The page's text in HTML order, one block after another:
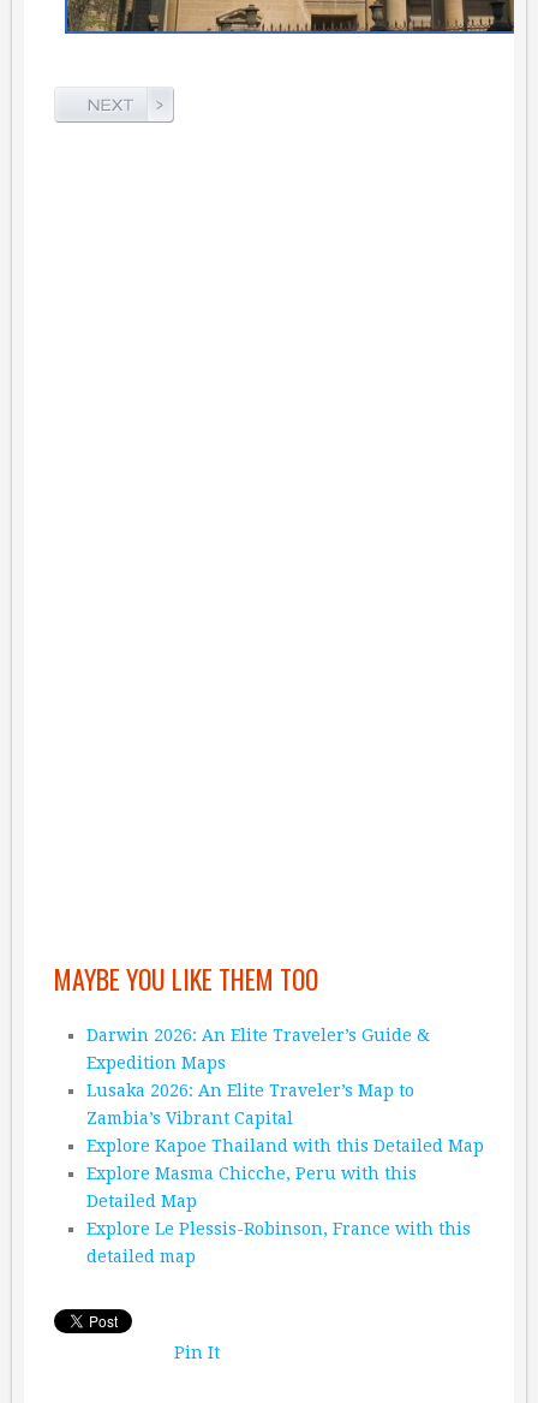
MAYBE YOU LIKE THEM TOO
Darwin 2026: An Elite Traveler’s Guide &
Expedition Maps
Lusaka 2026: An Elite Traveler’s Map to
Zambia’s Vibrant Capital
Explore Kapoe Thailand with this Detailed Map
Explore Masma Chicche, Peru with this
Detailed Map
Explore Le Plessis-Robinson, France with this
detailed map
Pin It